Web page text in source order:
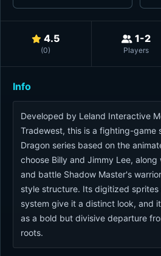
4.5
(0)
1-2
Players
Info
Developed by Leland Interactive
Tradewest, this is a fighting-game
Dragon series based on the
choose Billy and Jimmy Lee,
and battle Shadow Master's
style structure. Its digitized
system give it a distinct look, and
as a bold but divisive departure
roots.